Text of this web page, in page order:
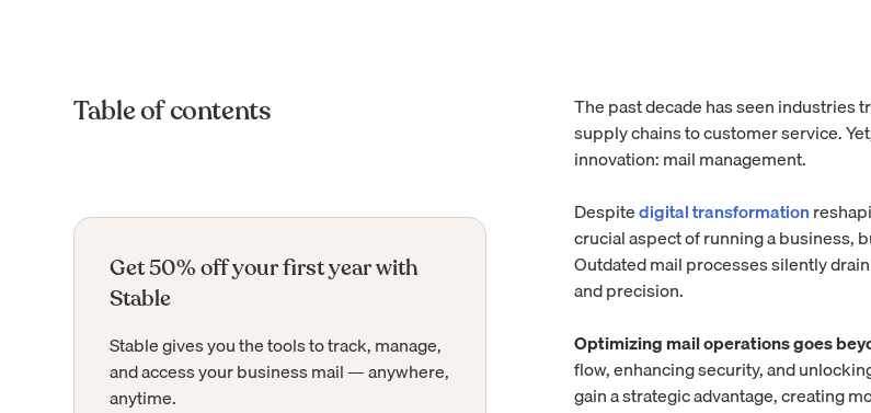
Table of contents
Get 50% off your first year with
Stable
Stable gives you the tools to track, manage,
and access your business mail — anywhere,
anytime.
The past decade has seen industries
supply chains to customer service.
innovation: mail management.
Despitedigital transformation
crucial aspect of running a business,
Outdated mail processes silently
and precision.
Optimizing mail operations goes
flow, enhancing security, and
gain a strategic advantage, creating